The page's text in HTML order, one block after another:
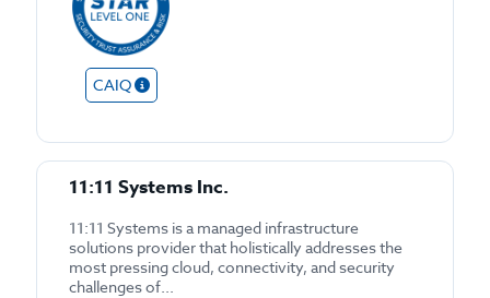
CAIQ
11:11 Systems Inc.
11:11 Systems is a managed infrastructure
solutions provider that holistically addresses the
most pressing cloud, connectivity, and security
challenges of...